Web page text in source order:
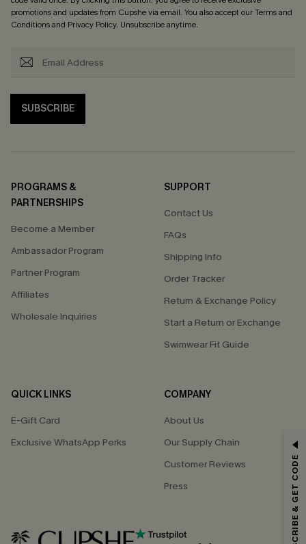
promotions and updates from Cupshe via email. You also accept ourTerms and
Conditionsand Privacy Policy. Unsubscribe anytime.
SUBSCRIBE
PROGRAMS &
PARTNERSHIPS
Become a Member
Ambassador Program
Partner Program
Affiliates
Wholesale Inquiries
SUPPORT
Contact Us
FAQs
Shipping Info
Order Tracker
Return & Exchange Policy
Start a Return or Exchange
Swimwear Fit Guide
QUICK LINKS
E-Gift Card
Exclusive WhatsApp Perks
COMPANY
About Us
Our Supply Chain
Customer Reviews
Press
GET 15% OFF
*One code per order. Each code valid once. SUBSCRIBE & GET CODE